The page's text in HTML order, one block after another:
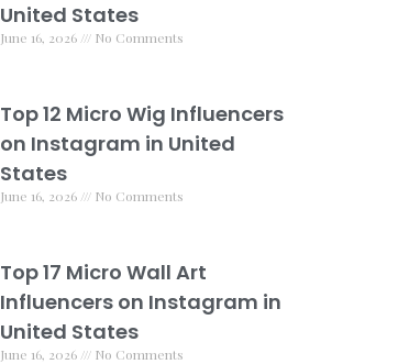
United States
June 16, 2026 No Comments
Top 12 Micro Wig Influencers
on Instagram in United
States
June 16, 2026 No Comments
Top 17 Micro Wall Art
Influencers on Instagram in
United States
June 16, 2026 No Comments